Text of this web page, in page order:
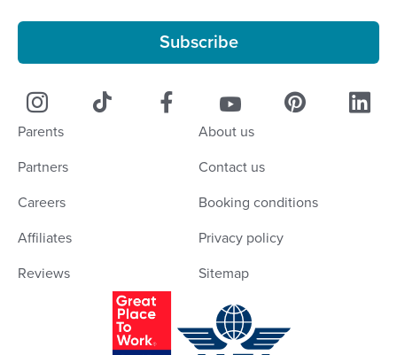
Subscribe
Parents
About us
Partners
Contact us
Careers
Booking conditions
Affiliates
Privacy policy
Reviews
Sitemap